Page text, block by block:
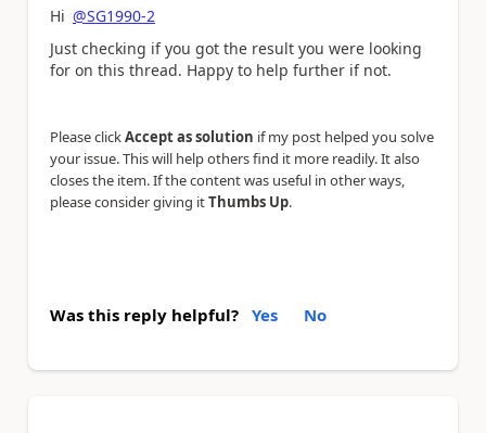
Hi @SG1990-2
Just checking if you got the result you were looking
for on this thread. Happy to help further if not.
Please clickAccept as solution if my post helped you solve
your issue. This will help others find it more readily. It also
closes the item. If the content was useful in other ways,
please consider giving itThumbs Up.
Was this reply helpful? Yes No